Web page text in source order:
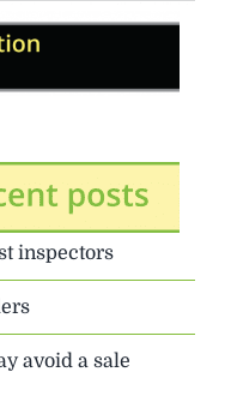
inspectors
avoid a sale